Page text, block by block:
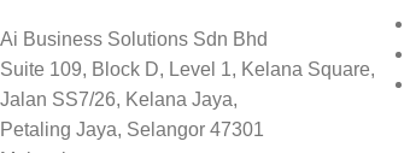
Ai Business Solutions Sdn Bhd
Suite 109, Block D, Level 1, Kelana Square,
Jalan SS7/26, Kelana Jaya,
Petaling Jaya, Selangor 47301